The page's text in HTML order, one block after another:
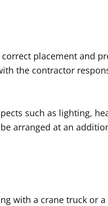
placement and
the contractor
such as lighting,
arranged at an
with a crane truck or